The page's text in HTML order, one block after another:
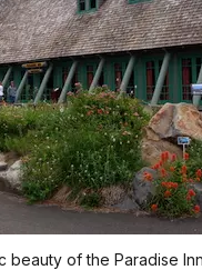
beauty of the Paradise